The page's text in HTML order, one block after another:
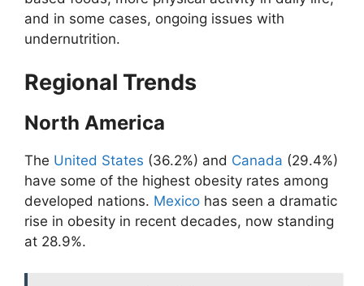
and in some cases, ongoing issues with
undernutrition.
Regional Trends
North America
The United States (36.2%) and Canada (29.4%)
have some of the highest obesity rates among
developed nations. Mexico has seen a dramatic
rise in obesity in recent decades, now standing
at 28.9%.